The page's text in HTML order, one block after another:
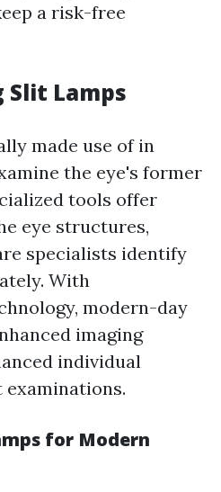
a risk-free
Lamps
made use of in
the eye's former
tools offer
eye structures,
specialists identify
With
modern-day
imaging
individual
for Modern